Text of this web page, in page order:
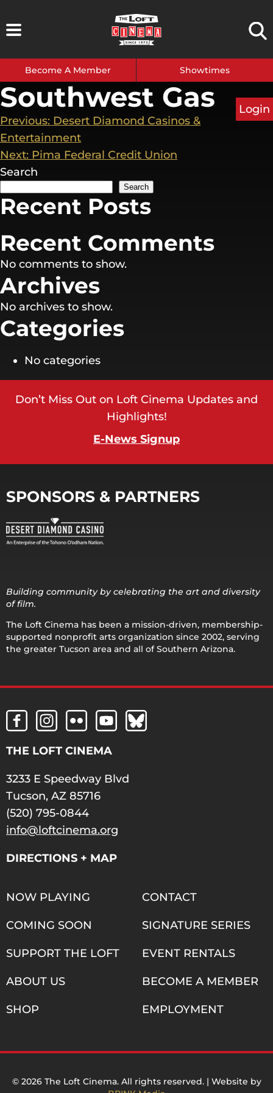
to
Become A Member Showtimes
Southwest Gas
Post
navigation
Previous: Desert Diamond Casinos &
Entertainment
Next: Pima Federal Credit Union
Search
Search
Recent Posts
Recent Comments
No comments to show.
Archives
No archives to show.
Categories
No categories
Don’t Miss Out on Loft Cinema Updates and
Highlights!
E-News Signup
SPONSORS & PARTNERS
Building community by celebrating the art and diversity
of film.
The Loft Cinema has been a mission-driven, membership-
supported nonprofit arts organization since 2002, serving
the greater Tucson area and all of Southern Arizona.
THE LOFT CINEMA
3233 E Speedway Blvd
Tucson, AZ 85716
(520) 795-0844
info@loftcinema.org
DIRECTIONS + MAP
NOW PLAYING
COMING SOON
SUPPORT THE LOFT
ABOUT US
SHOP
CONTACT
SIGNATURE SERIES
EVENT RENTALS
BECOME A MEMBER
EMPLOYMENT
© 2026 The Loft Cinema. All rights reserved. | Website by
Login